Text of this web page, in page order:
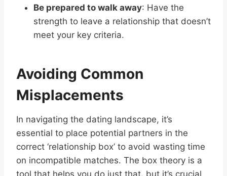
Be prepared to walk away: Have the
strength to leave a relationship that doesn’t
meet your key criteria.
Avoiding Common
Misplacements
In navigating the dating landscape, it’s
essential to place potential partners in the
correct ‘relationship box’ to avoid wasting time
on incompatible matches. The box theory is a